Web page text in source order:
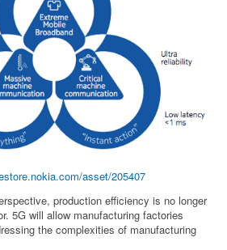
asset/205407
production efficiency is no longer
5G will allow manufacturing factories
the complexities of manufacturing